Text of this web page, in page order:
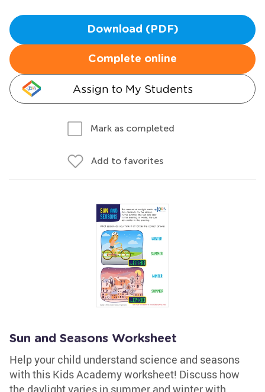
Download (PDF)
Complete online
Assign to My Students
Mark as completed
Add to favorites
Sun and Seasons Worksheet
Help your child understand science and seasons
with this Kids Academy worksheet! Discuss how
the daylight varies in summer and winter with